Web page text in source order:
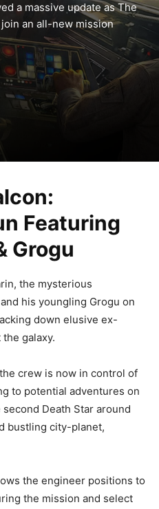
a massive update as The
an all-new mission
Featuring
Grogu
the mysterious
his youngling Grogu on
down elusive ex-
galaxy.
crew is now in control of
to potential adventures on
Death Star around
bustling city-planet,
the engineer positions to
the mission and select